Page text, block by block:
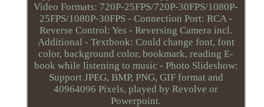
Video Formats: 720P-25FPS/720P-30FPS/1080P-
25FPS/1080P-30FPS - Connection Port: RCA -
Reverse Control: Yes - Reversing Camera incl.
Additional - Textbook: Could change font, font
color, background color, bookmark, reading E-
book while listening to music - Photo Slideshow:
Support JPEG, BMP, PNG, GIF format and
40964096 Pixels, played by Revolve or
Powerpoint.